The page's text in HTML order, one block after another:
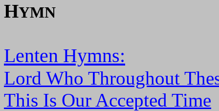
HYMN
Lenten Hymns:
Lord Who Throughout
This Is Our Accepted Time